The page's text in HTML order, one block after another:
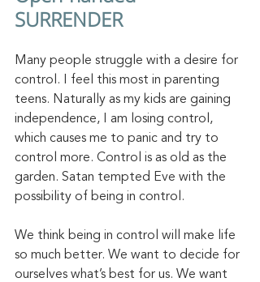
SURRENDER
Many people struggle with a desire for
control. I feel this most in parenting
teens. Naturally as my kids are gaining
independence, I am losing control,
which causes me to panic and try to
control more. Control is as old as the
garden. Satan tempted Eve with the
possibility of being in control.
We think being in control will make life
so much better. We want to decide for
ourselves what’s best for us. We want